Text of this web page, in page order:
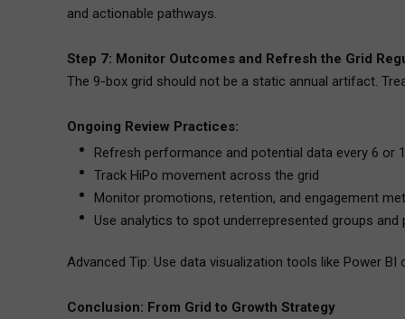
and actionable pathways.
Step 7: Monitor Outcomes and Refresh the Grid
The 9-box grid should not be a static annual artifact.
Ongoing Review Practices:
Refresh performance and potential data every 6 or
Track HiPo movement across the grid
Monitor promotions, retention, and engagement
Use analytics to spot underrepresented groups
Advanced Tip: Use data visualization tools like Power
Conclusion: From Grid to Growth Strategy